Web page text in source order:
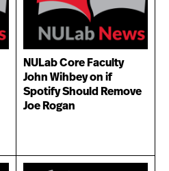
NULab Core Faculty
John Wihbey on if
Spotify Should Remove
Joe Rogan